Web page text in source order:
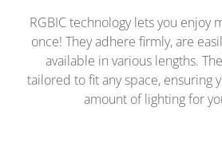
RGBIC technology lets you enjoy
once! They adhere firmly, are
available in various lengths.
tailored to fit any space, ensuring
amount of lighting for